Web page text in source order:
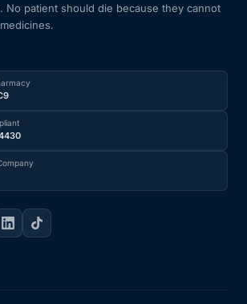
No patient should die because they cannot